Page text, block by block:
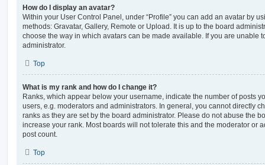
How do I display an avatar?
Within your User Control Panel, under “Profile” you can add an avatar by
methods: Gravatar, Gallery, Remote or Upload. It is up to the board
choose the way in which avatars can be made available. If you are unable
administrator.
Top
What is my rank and how do I change it?
Ranks, which appear below your username, indicate the number of posts
users, e.g. moderators and administrators. In general, you cannot directly
ranks as they are set by the board administrator. Please do not abuse the
increase your rank. Most boards will not tolerate this and the moderator or
post count.
Top